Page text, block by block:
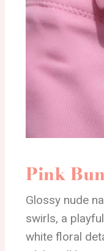
Pink
Glossy nude
swirls, a
white floral